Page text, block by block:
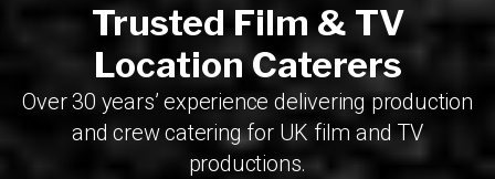
Trusted Film & TV
Location Caterers
Over 30 years’ experience delivering production
and crew catering for UK film and TV
productions.